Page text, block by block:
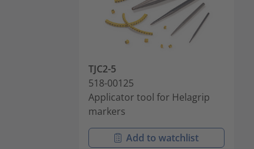
TJC2-5
518-00125
Applicator tool for Helagrip
markers
Add to watchlist